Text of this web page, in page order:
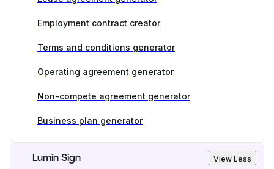
Employment contract creator
Terms and conditions generator
Operating agreement generator
Non-compete agreement generator
Business plan generator
Lumin Sign View Less